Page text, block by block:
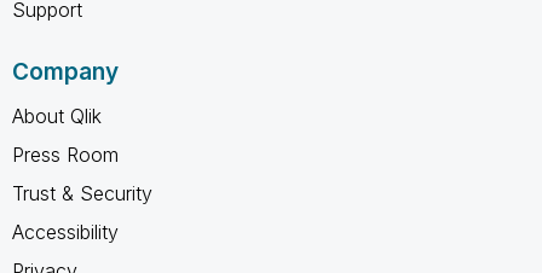
Support
Company
About Qlik
Press Room
Trust & Security
Accessibility